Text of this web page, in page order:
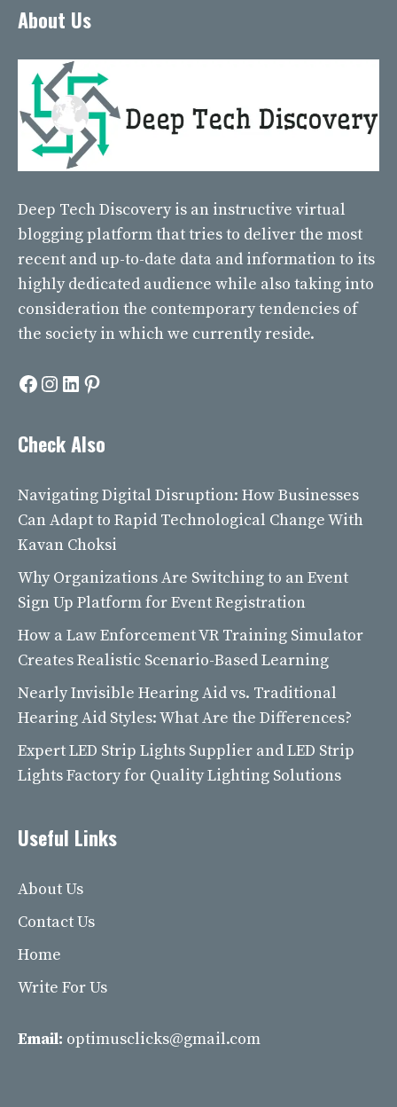
About Us
Deep Tech Discovery is an instructive virtual
blogging platform that tries to deliver the most
recent and up-to-date data and information to its
highly dedicated audience while also taking into
consideration the contemporary tendencies of
the society in which we currently reside.
Facebook
Instagram
LinkedIn
Pinterest
Check Also
Navigating Digital Disruption: How Businesses
Can Adapt to Rapid Technological Change With
Kavan Choksi
Why Organizations Are Switching to an Event
Sign Up Platform for Event Registration
How a Law Enforcement VR Training Simulator
Creates Realistic Scenario-Based Learning
Nearly Invisible Hearing Aid vs. Traditional
Hearing Aid Styles: What Are the Differences?
Expert LED Strip Lights Supplier and LED Strip
Lights Factory for Quality Lighting Solutions
Useful Links
About Us
Contact Us
Home
Write For Us
Email: optimusclicks@gmail.com